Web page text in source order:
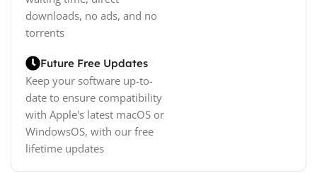
downloads, no ads, and no
torrents
Future Free Updates
Keep your software up-to-
date to ensure compatibility
with Apple's latest macOS or
WindowsOS, with our free
lifetime updates